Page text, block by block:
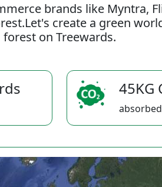
brands like Myntra,
create a green
forest on Treewards.
45KG